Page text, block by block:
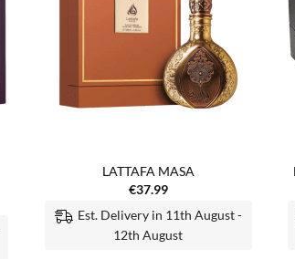
LATTAFA MASA
€37.99
Est. Delivery in 11th August -
12th August